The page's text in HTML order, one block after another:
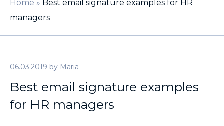
Home » Best email signature examples for HR
managers
06.03.2019 by Maria
Best email signature examples
for HR managers